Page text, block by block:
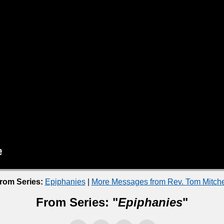
Series: Epiphanies| More Messages from Rev. Tom
From Series: "Epiphanies"